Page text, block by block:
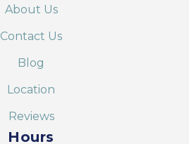
About Us
Contact Us
Blog
Location
Reviews
Hours